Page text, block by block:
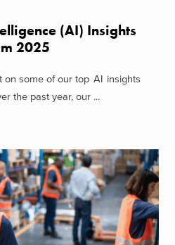
(AI) Insights
2025
on some of our top AI insights
the past year, our ...